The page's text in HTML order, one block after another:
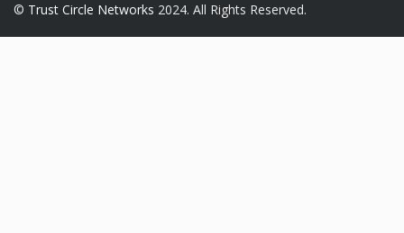
© Trust Circle Networks 2024. All Rights Reserved.